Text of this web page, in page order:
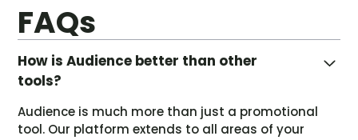
FAQs
How is Audience better than other
tools?
Audience is much more than just a promotional
tool. Our platform extends to all areas of your